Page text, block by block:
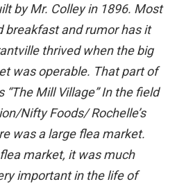
by Mr. Colley in 1896. Most
breakfast and rumor has it
thrived when the big
was operable. That part of
Mill Village” In the field
Nifty Foods/ Rochelle’s
was a large flea market.
market, it was much
important in the life of